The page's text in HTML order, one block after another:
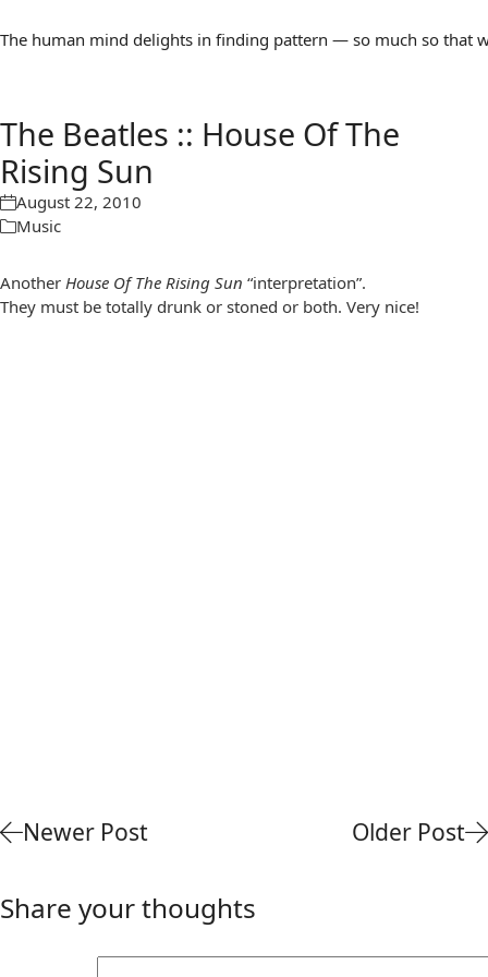
The human mind delights in finding pattern — so much so that
The Beatles :: House Of The
Rising Sun
August 22, 2010
Music
Another House Of The Rising Sun “interpretation”.
They must be totally drunk or stoned or both. Very nice!
Newer Post Older Post
Share your thoughts